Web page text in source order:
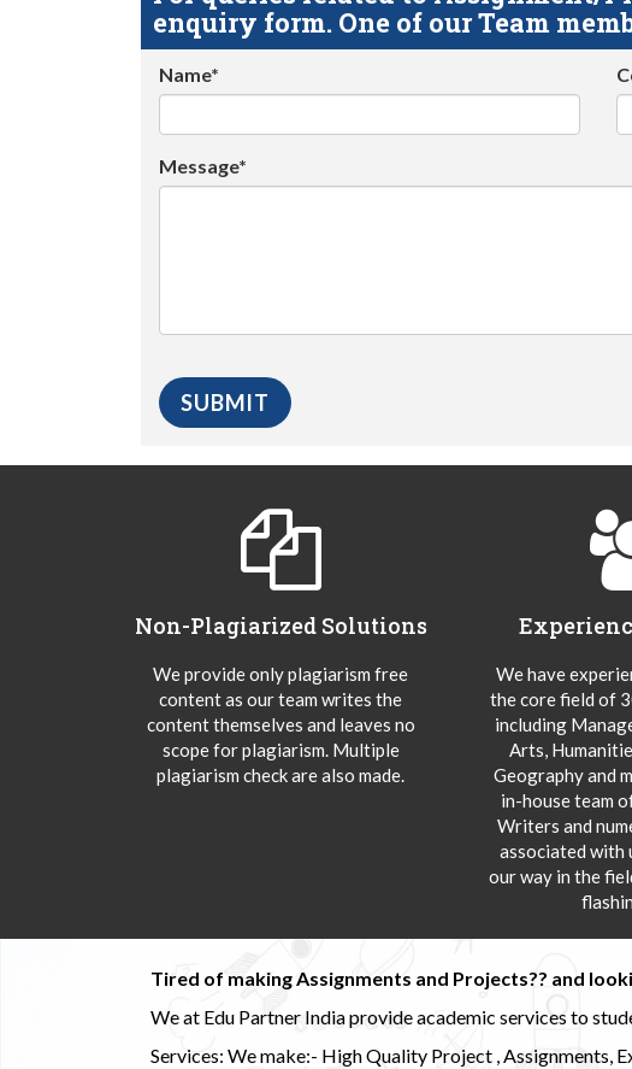
enquiry form. One of our Team
Name*
Message*
Non-Plagiarized Solutions
We provide only plagiarism free
content as our team writes the
content themselves and leaves no
scope for plagiarism. Multiple
plagiarism check are also made.
We have
the core field of
including
Arts,
Geography and
in-house team
Writers and
associated with
our way in the
Tired of making Assignments and Projects?? and
We at Edu Partner India provide academic services to
Services: We make:- High Quality Project , Assignments,